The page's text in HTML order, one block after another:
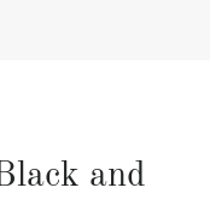
and